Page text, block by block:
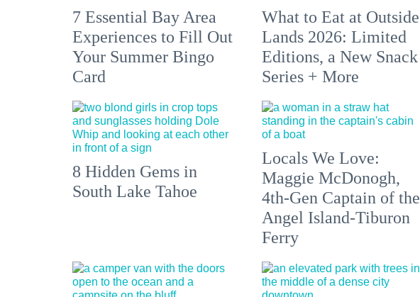
7 Essential Bay Area
Experiences to Fill Out
Your Summer Bingo
Card
What to Eat at Outside
Lands 2026: Limited
Editions, a New Snack
Series + More
8 Hidden Gems in
South Lake Tahoe
Locals We Love:
Maggie McDonogh,
4th-Gen Captain of the
Angel Island-Tiburon
Ferry